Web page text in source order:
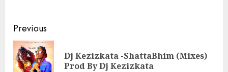
Continue
Reading
Previous
Dj Kezizkata -ShattaBhim (Mixes)
Prod By Dj Kezizkata